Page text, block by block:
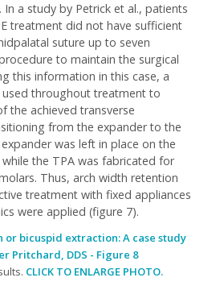
a study by Petrick et al., patients
treatment did not have sufficient
suture up to seven
to maintain the surgical
this information in this case, a
throughout treatment to
the achieved transverse
from the expander to the
was left in place on the
the TPA was fabricated for
Thus, arch width retention
treatment with fixed appliances
were applied (figure 7).
CLICK TO ENLARGE PHOTO.